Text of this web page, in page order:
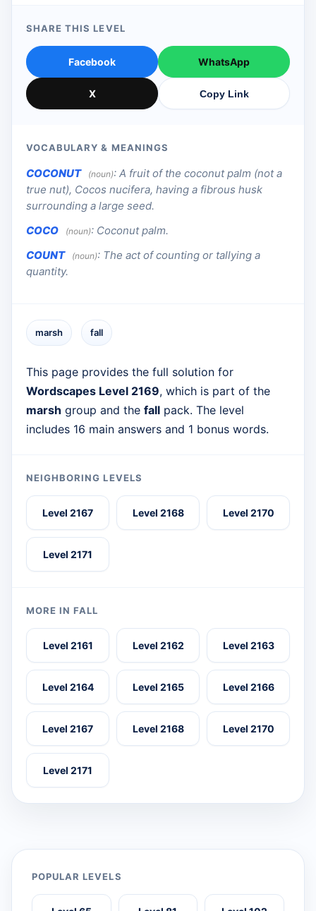
SHARE THIS LEVEL
Facebook WhatsApp
X Copy Link
VOCABULARY & MEANINGS
COCONUT (noun): A fruit of the coconut palm (not a
true nut), Cocos nucifera, having a fibrous husk
surrounding a large seed.
COCO
(noun): Coconut palm.
COUNT
(noun): The act of counting or tallying a
quantity.
marsh fall
This page provides the full solution for
Wordscapes Level 2169, which is part of the
marsh group and the fall pack. The level
includes 16 main answers and 1 bonus words.
NEIGHBORING LEVELS
Level 2167 Level 2168 Level 2170
Level 2171
MORE IN FALL
Level 2161 Level 2162 Level 2163
Level 2164 Level 2165 Level 2166
Level 2167 Level 2168 Level 2170
Level 2171
POPULAR LEVELS